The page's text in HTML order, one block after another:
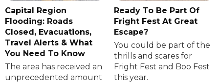
Capital Region
Flooding: Roads
Closed, Evacuations,
Travel Alerts & What
You Need To Know
The area has received an
unprecedented amount
Ready To Be Part Of
Fright Fest At Great
Escape?
You could be part of the
thrills and scares for
Fright Fest and Boo Fest
this year.